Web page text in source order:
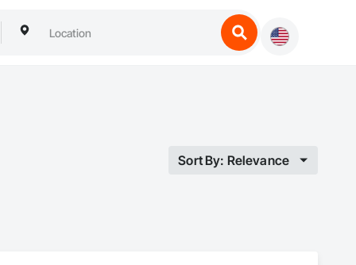
Sort By: Relevance